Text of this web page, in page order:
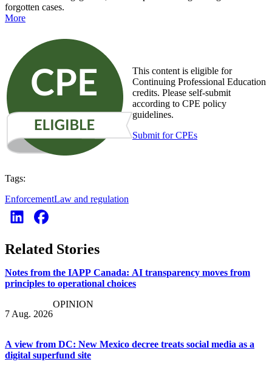
forgotten cases.
More
This content is eligible for
Continuing Professional Education
credits. Please self-submit
according to CPE policy
guidelines.
Submit for CPEs
Tags:
EnforcementLaw and regulation
Related Stories
Notes from the IAPP Canada: AI transparency moves from
principles to operational choices
7 Aug. 2026
OPINION
A view from DC: New Mexico decree treats social media as a
digital superfund site